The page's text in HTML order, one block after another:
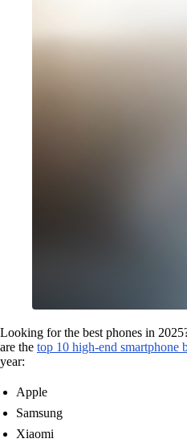
Looking for the best phones in
are the top 10 high-end smartphone
year:
Apple
Samsung
Xiaomi